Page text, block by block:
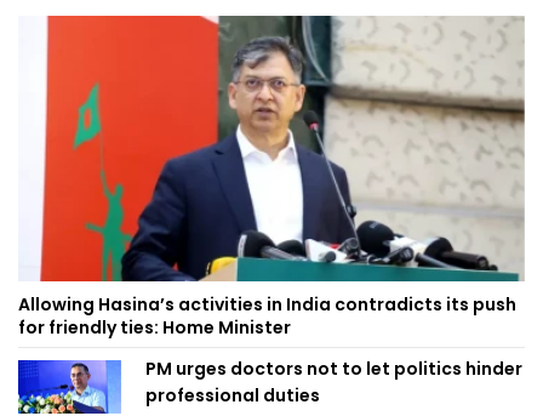
Allowing Hasina’s activities in India contradicts its push
for friendly ties: Home Minister
PM urges doctors not to let politics hinder
professional duties